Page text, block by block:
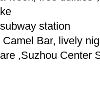
station
Bar, lively
,Suzhou Center